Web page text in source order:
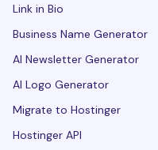
Link in Bio
Business Name Generator
AI Newsletter Generator
AI Logo Generator
Migrate to Hostinger
Hostinger API